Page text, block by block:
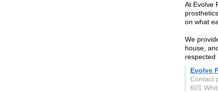
At Evolve
on what
We
house,
respected
Evolve
Contact
601